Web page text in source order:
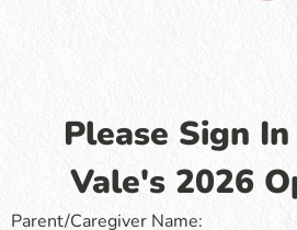
Please Sign
Vale's 2026
Parent/Caregiver Name: